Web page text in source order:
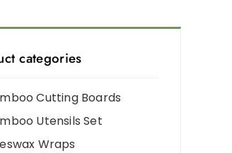
categories
Cutting Boards
Utensils Set
Wraps